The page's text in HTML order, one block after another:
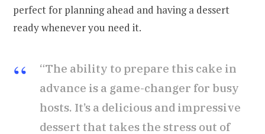
perfect for planning ahead and having a dessert
ready whenever you need it.
“The ability to prepare this cake in
advance is a game-changer for busy
hosts. It’s a delicious and impressive
dessert that takes the stress out of